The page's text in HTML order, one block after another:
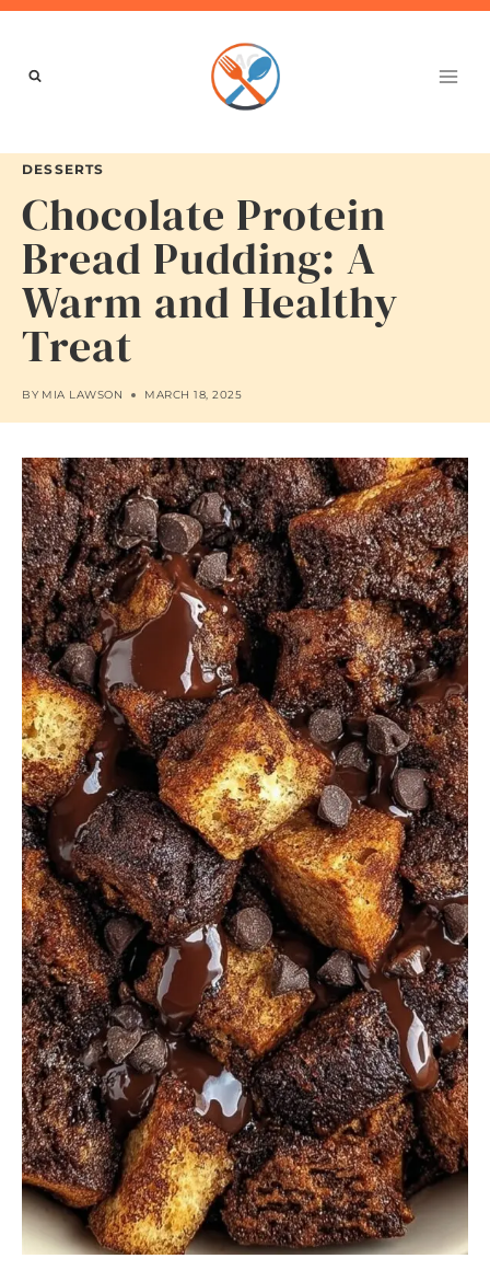
Skip
content
DESSERTS
Chocolate Protein
Bread Pudding: A
Warm and Healthy
Treat
BY MIA LAWSON MARCH 18, 2025